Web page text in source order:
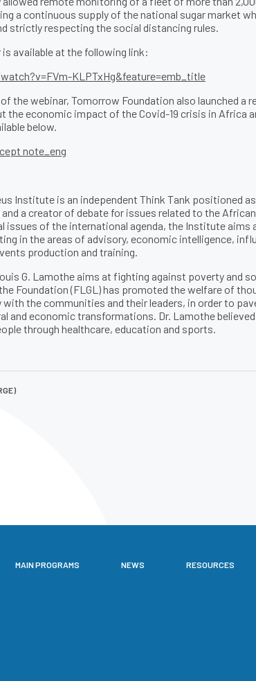
a continuous supply of the national sugar market
strictly respecting the social distancing rules.
available at the following link:
KLPTxHg&feature=emb_title
the webinar, Tomorrow Foundation also launched a
the economic impact of the Covid-19 crisis in Africa
below.
note_eng
Institute is an independent Think Tank positioned
a creator of debate for issues related to the
issues of the international agenda, the Institute aims
in the areas of advisory, economic intelligence,
production and training.
G. Lamothe aims at fighting against poverty and
Foundation (FLGL) has promoted the welfare of
the communities and their leaders, in order to
and economic transformations. Dr. Lamothe
through healthcare, education and sports.
MAIN PROGRAMS NEWS RESOURCES